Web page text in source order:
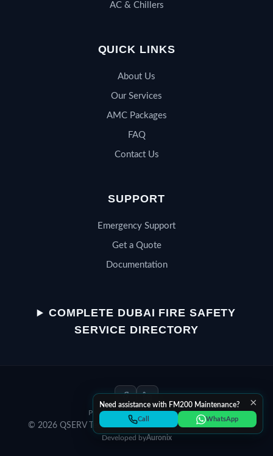
AC & Chillers
QUICK LINKS
About Us
Our Services
AMC Packages
FAQ
Contact Us
SUPPORT
Emergency Support
Get a Quote
Documentation
COMPLETE DUBAI FIRE SAFETY
SERVICE DIRECTORY
© 2026 QSERV Technical Services LLC. All rights reserved.
Privacy PolicyTerms of Service
Developed byAuronix
Start a WhatsApp conversation
Call Helpline
Dial +971 52 398 3804
×
Need assistance with FM200 Maintenance?
Call WhatsApp